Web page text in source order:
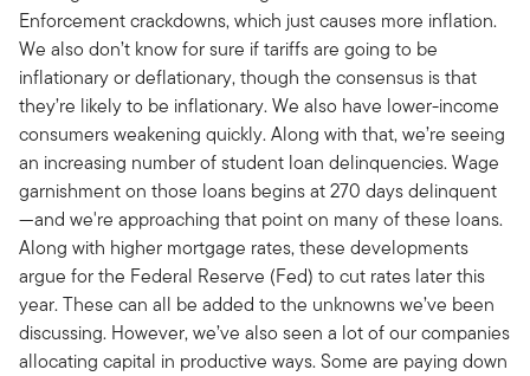
Enforcement crackdowns, which just causes more inflation.
We also don’t know for sure if tariffs are going to be
inflationary or deflationary, though the consensus is that
they’re likely to be inflationary. We also have lower-income
consumers weakening quickly. Along with that, we’re seeing
an increasing number of student loan delinquencies. Wage
garnishment on those loans begins at 270 days delinquent
—and we're approaching that point on many of these loans.
Along with higher mortgage rates, these developments
argue for the Federal Reserve (Fed) to cut rates later this
year. These can all be added to the unknowns we’ve been
discussing. However, we’ve also seen a lot of our companies
allocating capital in productive ways. Some are paying down